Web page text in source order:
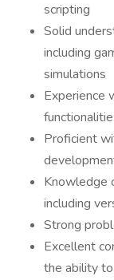
scripting
Solid
including
simulations
Experience
Proficient
Knowledge
including
Strong
Excellent
the ability